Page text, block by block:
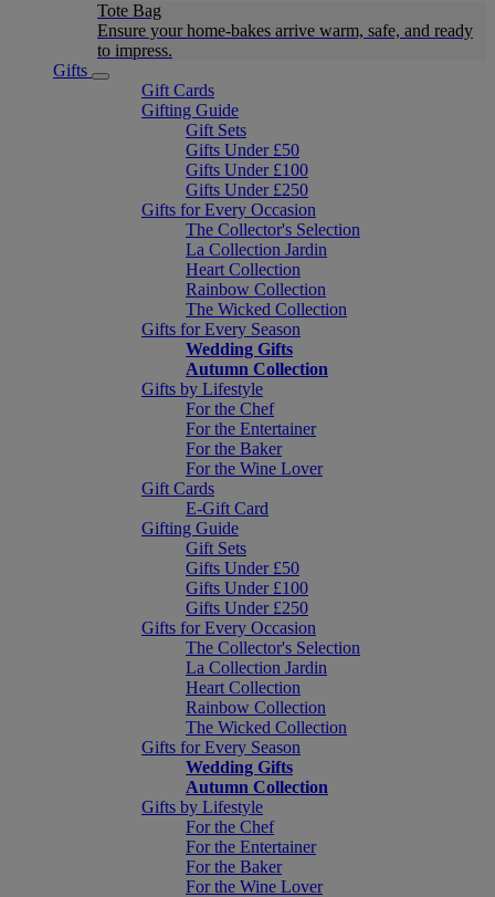
Tote Bag
Ensure your home-bakes arrive warm, safe, and ready
to impress.
Gifts
Gift Cards
Gifting Guide
Gift Sets
Gifts Under £50
Gifts Under £100
Gifts Under £250
Gifts for Every Occasion
The Collector's Selection
La Collection Jardin
Heart Collection
Rainbow Collection
The Wicked Collection
Gifts for Every Season
Wedding Gifts
Autumn Collection
Gifts by Lifestyle
For the Chef
For the Entertainer
For the Baker
For the Wine Lover
Gift Cards
E-Gift Card
Gifting Guide
Gift Sets
Gifts Under £50
Gifts Under £100
Gifts Under £250
Gifts for Every Occasion
The Collector's Selection
La Collection Jardin
Heart Collection
Rainbow Collection
The Wicked Collection
Gifts for Every Season
Wedding Gifts
Autumn Collection
Gifts by Lifestyle
For the Chef
For the Entertainer
For the Baker
For the Wine Lover